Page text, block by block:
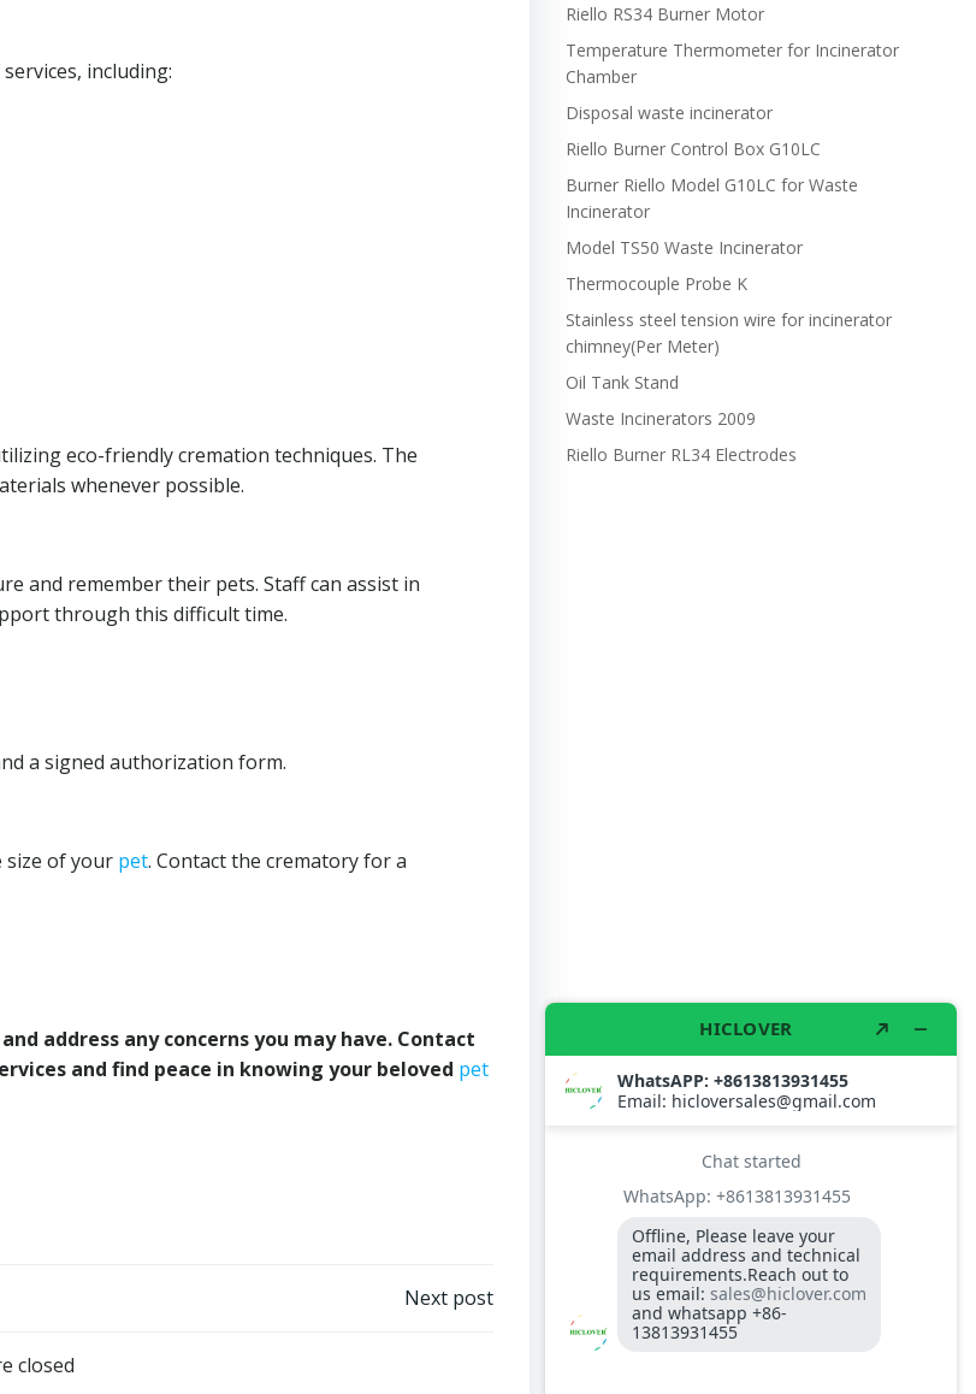
including:
eco-friendly cremation techniques. The
whenever possible.
and remember their pets. Staff can assist in
through this difficult time.
a signed authorization form.
size of your pet. Contact the crematory for a
address any concerns you may have. Contact
and find peace in knowing your beloved pet
Next post
closed
Riello RS34 Burner Motor
Temperature Thermometer for Incinerator
Chamber
Disposal waste incinerator
Riello Burner Control Box G10LC
Burner Riello Model G10LC for Waste
Incinerator
Model TS50 Waste Incinerator
Thermocouple Probe K
Stainless steel tension wire for incinerator
chimney(Per Meter)
Oil Tank Stand
Waste Incinerators 2009
Riello Burner RL34 Electrodes